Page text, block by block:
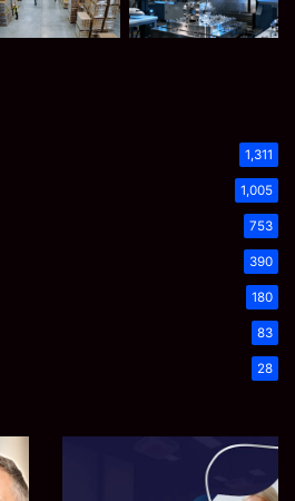
1,311
1,005
753
390
180
83
28